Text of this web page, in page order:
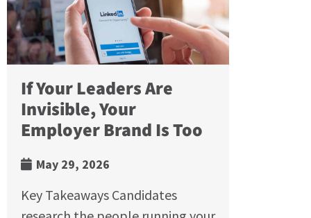
If Your Leaders Are
Invisible, Your
Employer Brand Is Too
May 29, 2026
Key Takeaways Candidates